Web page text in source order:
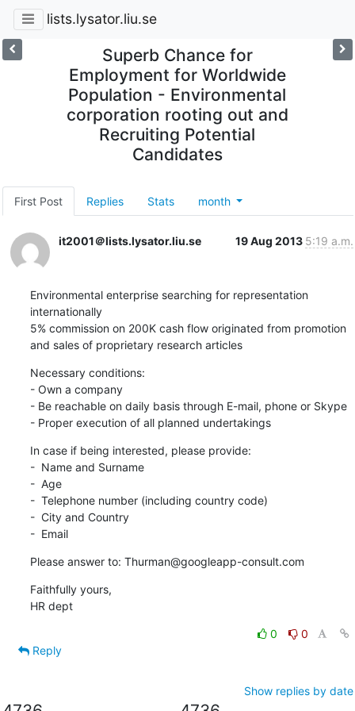
lists.lysator.liu.se
Superb Chance for
Employment for Worldwide
Population - Environmental
corporation rooting out and
Recruiting Potential
Candidates
First Post Replies Stats month
it2001＠lists.lysator.liu.se 19 Aug 2013 5:19 a.m.
Environmental enterprise searching for representation
internationally
5% commission on 200K cash flow originated from promotion
and sales of proprietary research articles
Necessary conditions:
- Own a company
- Be reachable on daily basis through E-mail, phone or Skype
- Proper execution of all planned undertakings
In case if being interested, please provide:
-  Name and Surname
-  Age
-  Telephone number (including country code)
-  City and Country
-  Email
Please answer to: Thurman@googleapp-consult.com
Faithfully yours,
HR dept
0
0
Reply
Show replies by date